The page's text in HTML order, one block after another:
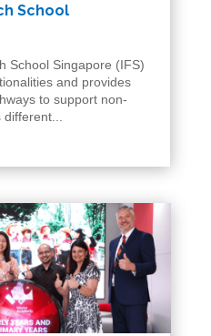
School
School Singapore (IFS)
and provides
to support non-